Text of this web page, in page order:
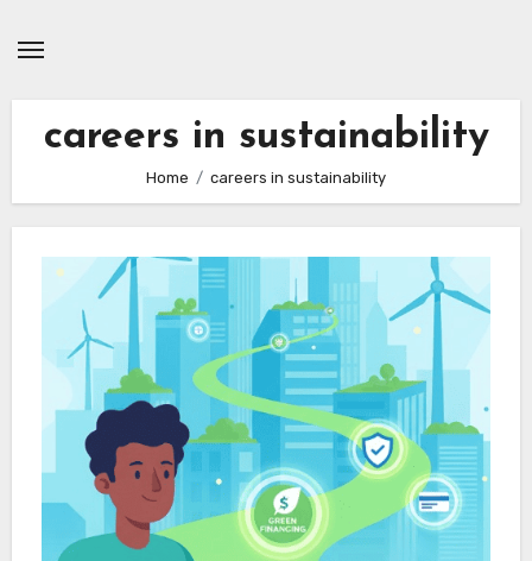
careers in sustainability
Home careers in sustainability